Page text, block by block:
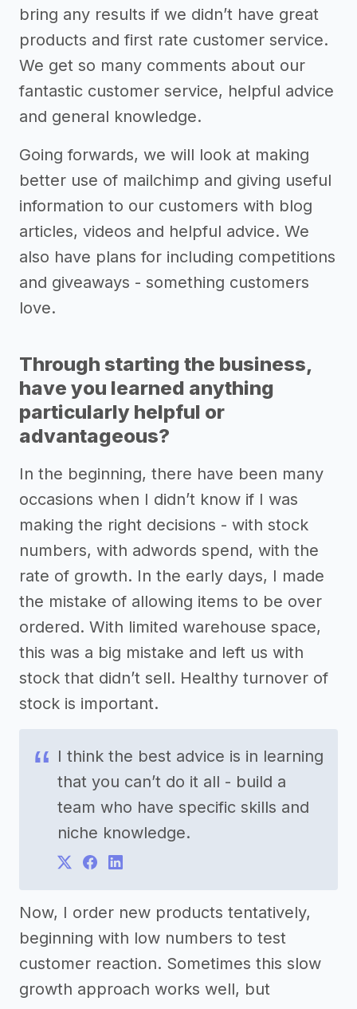
bring any results if we didn’t have great
products and first rate customer service.
We get so many comments about our
fantastic customer service, helpful advice
and general knowledge.
Going forwards, we will look at making
better use of mailchimp and giving useful
information to our customers with blog
articles, videos and helpful advice. We
also have plans for including competitions
and giveaways - something customers
love.
Through starting the business,
have you learned anything
particularly helpful or
advantageous?
In the beginning, there have been many
occasions when I didn’t know if I was
making the right decisions - with stock
numbers, with adwords spend, with the
rate of growth. In the early days, I made
the mistake of allowing items to be over
ordered. With limited warehouse space,
this was a big mistake and left us with
stock that didn’t sell. Healthy turnover of
stock is important.
I think the best advice is in learning
that you can’t do it all - build a
team who have specific skills and
niche knowledge.
Now, I order new products tentatively,
beginning with low numbers to test
customer reaction. Sometimes this slow
growth approach works well, but